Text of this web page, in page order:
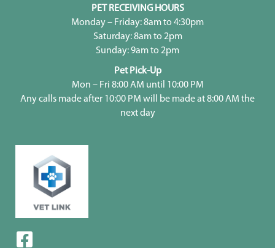
PET RECEIVING HOURS
Monday – Friday: 8am to 4:30pm
Saturday: 8am to 2pm
Sunday: 9am to 2pm
Pet Pick-Up
Mon – Fri 8:00 AM until 10:00 PM
Any calls made after 10:00 PM will be made at 8:00 AM the
next day